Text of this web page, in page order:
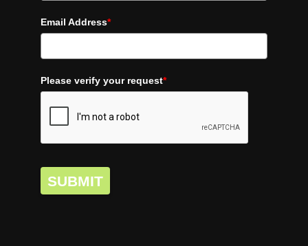
Email Address*
Please verify your request*
SUBMIT